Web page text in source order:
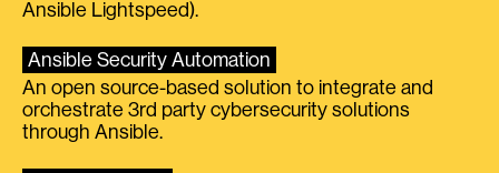
Ansible Lightspeed).
Ansible Security Automation
An open source-based solution to integrate and
orchestrate 3rd party cybersecurity solutions
through Ansible.